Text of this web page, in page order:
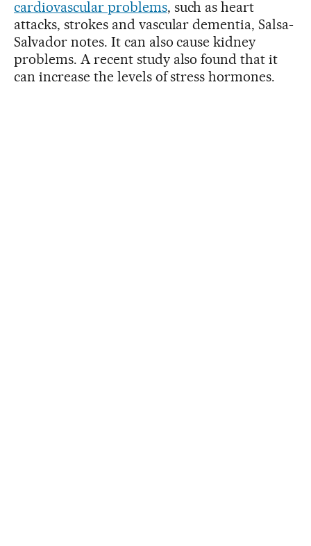
cardiovascular problems, such as heart
attacks, strokes and vascular dementia, Salsa-
Salvador notes. It can also cause kidney
problems. A recent study also found that it
can increase the levels of stress hormones.